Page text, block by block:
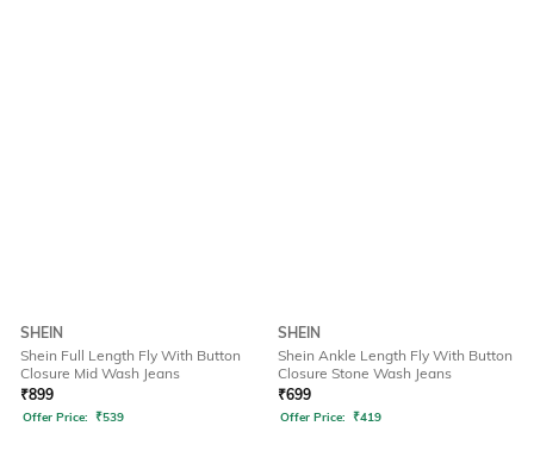
SHEIN
Shein Full Length Fly With Button
Closure Mid Wash Jeans
₹899
Offer Price: ₹539
SHEIN
Shein Ankle Length Fly With Button
Closure Stone Wash Jeans
₹699
Offer Price: ₹419